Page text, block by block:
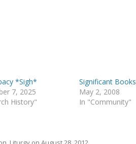
*Sigh*
7, 2025
History"
Significant Books
May 2, 2008
In "Community"